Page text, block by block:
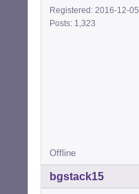
Registered: 2016-12-05
Posts: 1,323
Offline
bgstack15